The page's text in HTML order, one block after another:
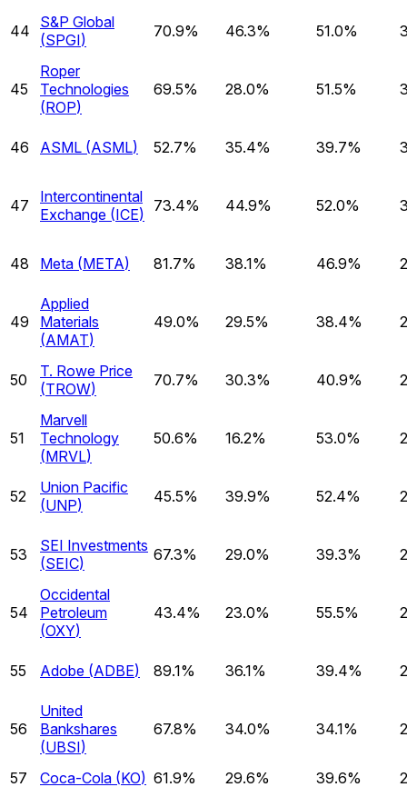
44
S&P Global
(SPGI) 70.9% 46.3% 51.0%
45
Roper
Technologies
(ROP)
69.5% 28.0% 51.5%
46 ASML (ASML) 52.7% 35.4% 39.7%
47
Intercontinental
Exchange (ICE) 73.4% 44.9% 52.0%
48 Meta (META) 81.7% 38.1% 46.9%
49
Applied
Materials
(AMAT)
49.0% 29.5% 38.4%
50
T. Rowe Price
(TROW) 70.7% 30.3% 40.9%
51
Marvell
Technology
(MRVL)
50.6% 16.2% 53.0%
52
Union Pacific
(UNP) 45.5% 39.9% 52.4%
53
SEI Investments
(SEIC) 67.3% 29.0% 39.3%
54
Occidental
Petroleum
(OXY)
43.4% 23.0% 55.5%
55 Adobe (ADBE) 89.1% 36.1% 39.4%
56
United
Bankshares
(UBSI)
67.8% 34.0% 34.1%
57 Coca-Cola (KO) 61.9% 29.6% 39.6%